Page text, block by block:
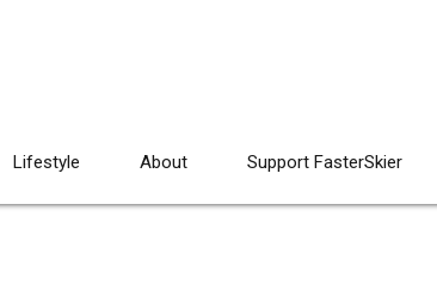
Lifestyle About Support FasterSkier